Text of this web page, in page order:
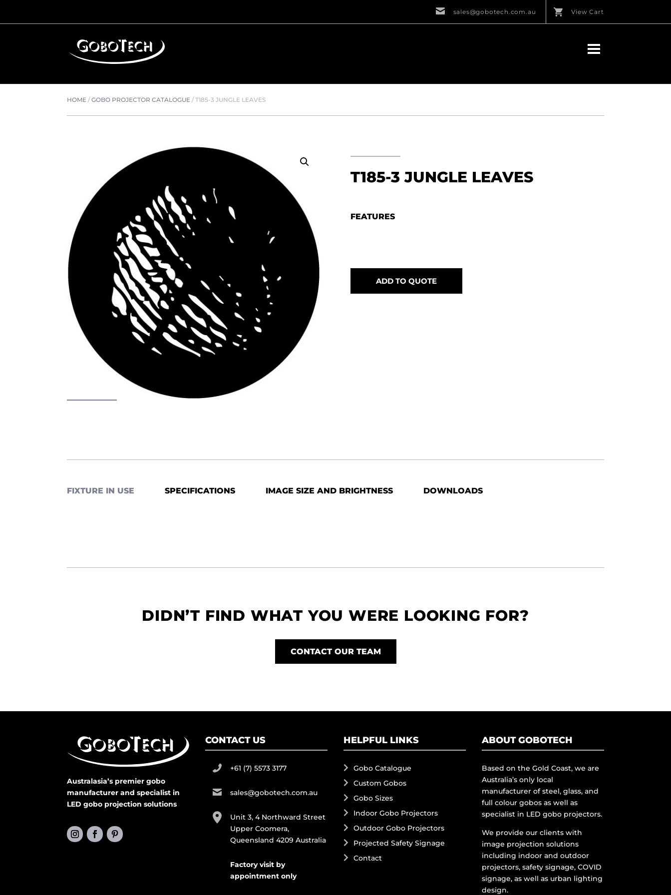
sales@gobotech.com.au View Cart
HOME /GOBO PROJECTOR CATALOGUE /T185-3 JUNGLE LEAVES
T185-3 JUNGLE LEAVES
FEATURES
ADD TO QUOTE
FIXTURE IN USE SPECIFICATIONS IMAGE SIZE AND BRIGHTNESS DOWNLOADS
DIDN’T FIND WHAT YOU WERE LOOKING FOR?
CONTACT OUR TEAM
Australasia’s premier gobo
manufacturer and specialist in
LED gobo projection solutions
CONTACT US
+61 (7) 5573 3177
sales@gobotech.com.au
Unit 3, 4 Northward Street
Upper Coomera,
Queensland 4209 Australia
Factory visit by
appointment only
HELPFUL LINKS
Gobo Catalogue
Custom Gobos
Gobo Sizes
Indoor Gobo Projectors
Outdoor Gobo Projectors
Projected Safety Signage
Contact
ABOUT GOBOTECH
Based on the Gold Coast, we are
Australia’s only local
manufacturer of steel, glass, and
full colour gobos as well as
specialist in LED gobo projectors.
We provide our clients with
image projection solutions
including indoor and outdoor
projectors, safety signage, COVID
signage, as well as urban lighting
design.